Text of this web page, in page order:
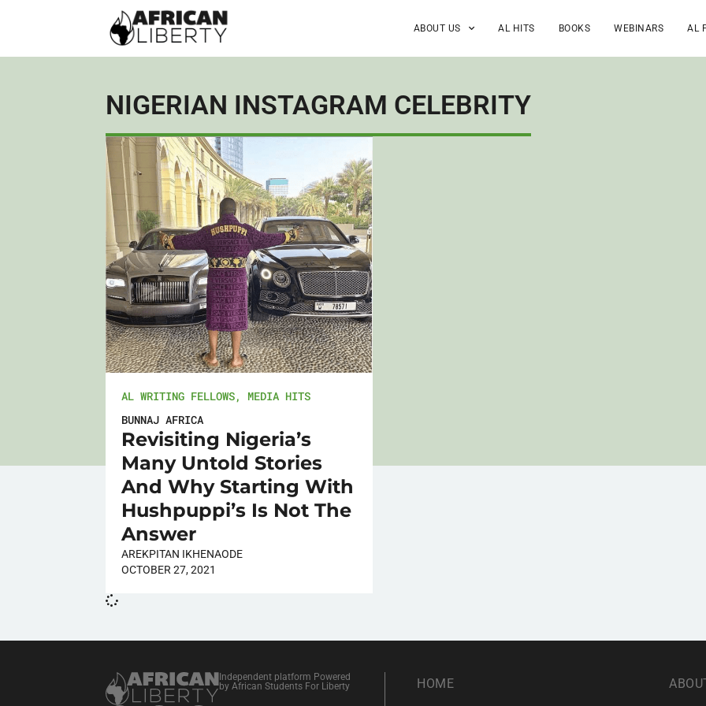
ABOUT US AL HITS BOOKS WEBINARS AL
NIGERIAN INSTAGRAM CELEBRITY
AL WRITING FELLOWS, MEDIA HITS
BUNNAJ AFRICA
Revisiting Nigeria’s
Many Untold Stories
And Why Starting With
Hushpuppi’s Is Not The
Answer
AREKPITAN IKHENAODE
OCTOBER 27, 2021
Independent platform Powered
by African Students For Liberty
HOME